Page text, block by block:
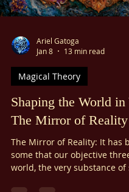
Ariel Gatoga
Jan 8
13 min read
Shaping the World in
The Mirror of Reality